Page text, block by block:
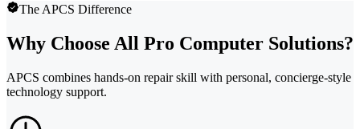
The APCS Difference
Why Choose All Pro Computer Solutions?
APCS combines hands-on repair skill with personal, concierge-style
technology support.